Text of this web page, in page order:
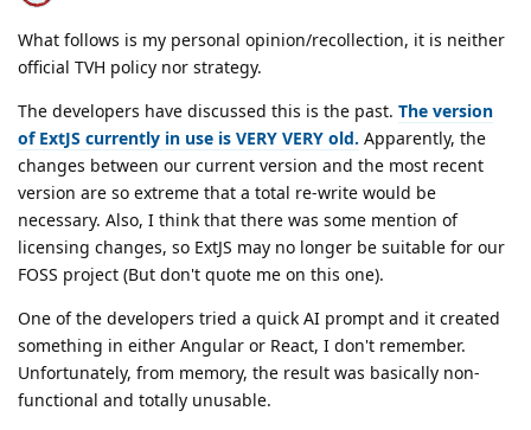
What follows is my personal opinion/recollection, it is neither
official TVH policy nor strategy.
The developers have discussed this is the past. The version
of ExtJS currently in use is VERY VERY old. Apparently, the
changes between our current version and the most recent
version are so extreme that a total re-write would be
necessary. Also, I think that there was some mention of
licensing changes, so ExtJS may no longer be suitable for our
FOSS project (But don't quote me on this one).
One of the developers tried a quick AI prompt and it created
something in either Angular or React, I don't remember.
Unfortunately, from memory, the result was basically non-
functional and totally unusable.